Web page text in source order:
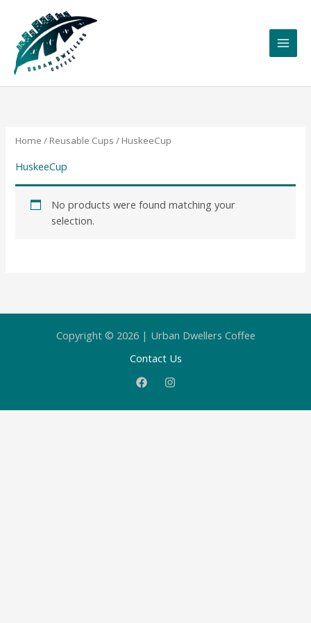
content
Home / Reusable Cups / HuskeeCup
HuskeeCup
No products were found matching your
selection.
Copyright © 2026 | Urban Dwellers Coffee
Contact Us